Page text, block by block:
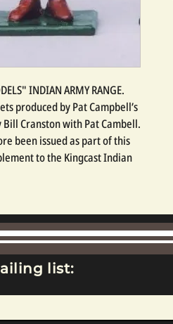
INDIAN ARMY RANGE.
produced by Pat Campbell’s
Cranston with Pat Cambell.
been issued as part of this
to the Kingcast Indian
list: